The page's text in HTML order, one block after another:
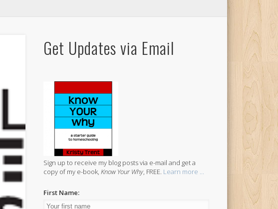
Get Updates via Email
Sign up to receive my blog posts via e-mail and get a
copy of my e-book,Know Your Why, FREE. Learn more ...
First Name: